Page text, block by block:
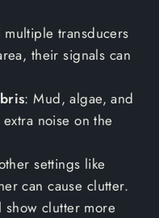
transducers
their signals can
: Mud, algae, and
noise on the
settings like
can cause clutter.
show clutter more